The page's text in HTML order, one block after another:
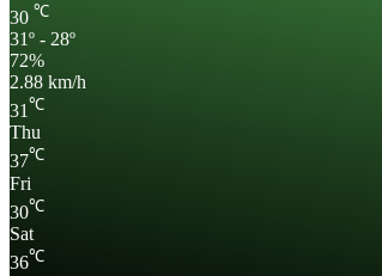
30 ℃
31º - 28º
72%
2.88 km/h
31℃
Thu
37℃
Fri
30℃
Sat
36℃